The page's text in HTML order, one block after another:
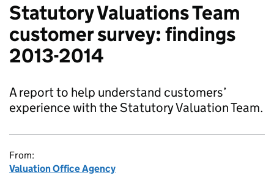
Statutory Valuations Team
customer survey: findings
2013-2014
A report to help understand customers’
experience with the Statutory Valuation Team.
From:
Valuation Office Agency